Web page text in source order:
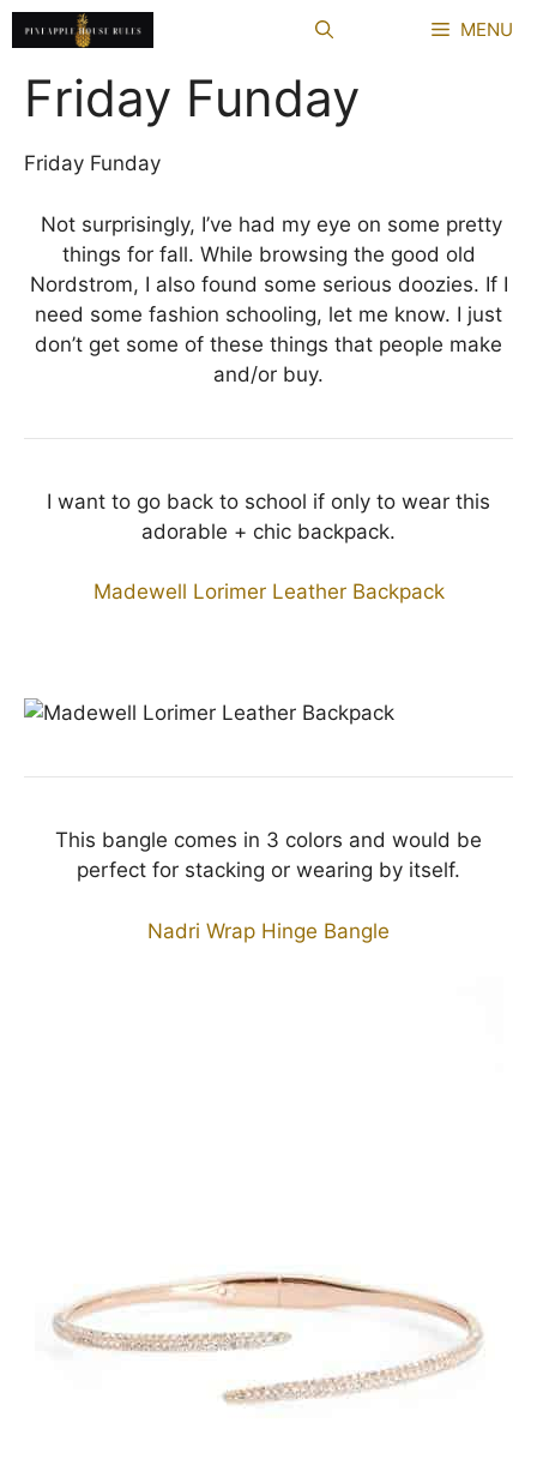
Skip
to
content
MENU
Friday Funday
Friday Funday
Not surprisingly, I’ve had my eye on some pretty
things for fall. While browsing the good old
Nordstrom, I also found some serious doozies. If I
need some fashion schooling, let me know. I just
don’t get some of these things that people make
and/or buy.
I want to go back to school if only to wear this
adorable + chic backpack.
Madewell Lorimer Leather Backpack
This bangle comes in 3 colors and would be
perfect for stacking or wearing by itself.
Nadri Wrap Hinge Bangle